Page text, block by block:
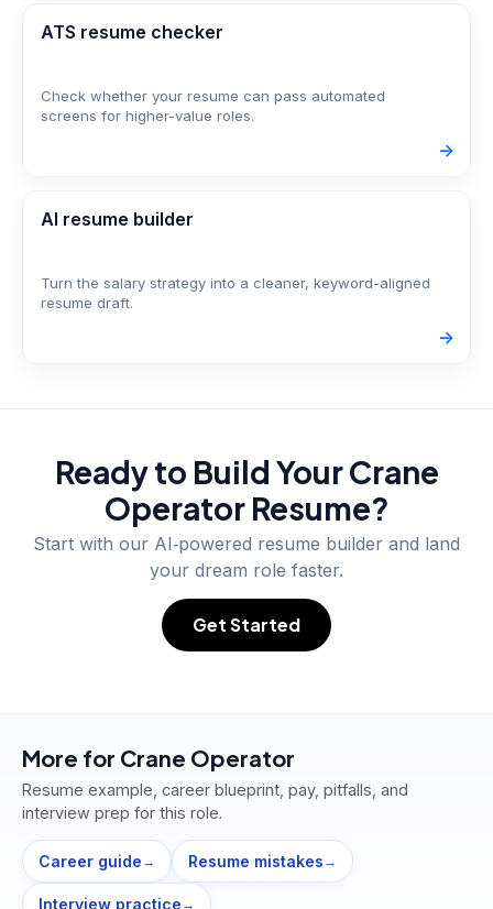
ATS resume checker
Check whether your resume can pass automated
screens for higher-value roles.
->
AI resume builder
Turn the salary strategy into a cleaner, keyword-aligned
resume draft.
->
Ready to Build YourCrane
OperatorResume?
Start with our AI‑powered resume builder and land
your dream role faster.
Get Started
More for Crane Operator
Resume example, career blueprint, pay, pitfalls, and
interview prep for this role.
Career guide → Resume mistakes →
Interview practice →